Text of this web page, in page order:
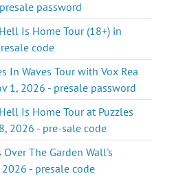
password
Is Home Tour (18+) in
code
In Waves Tour with Vox Rea
1, 2026 - presale password
Is Home Tour at Puzzles
2026 - pre-sale code
The Garden Wall's
- presale code